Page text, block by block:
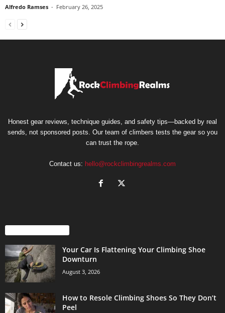
Alfredo Ramses - February 26, 2025
Honest gear reviews, technique guides, and safety tips—backed by real
sends, not sponsored posts. Our team of climbers tests the gear so you
can trust the rope.
Contact us: hello@rockclimbingrealms.com
Your Car Is Flattening Your Climbing Shoe
Downturn
August 3, 2026
How to Resole Climbing Shoes So They Don’t
Peel